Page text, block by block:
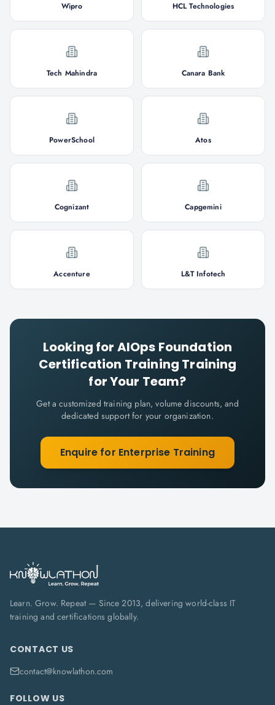
Wipro HCL Technologies
Tech Mahindra Canara Bank
PowerSchool Atos
Cognizant Capgemini
Accenture L&T Infotech
Looking for AIOps Foundation
Certification Training Training
for Your Team?
Get a customized training plan, volume discounts, and
dedicated support for your organization.
Enquire for Enterprise Training
Learn. Grow. Repeat — Since 2013, delivering world-class IT
training and certifications globally.
CONTACT US
contact@knowlathon.com
FOLLOW US